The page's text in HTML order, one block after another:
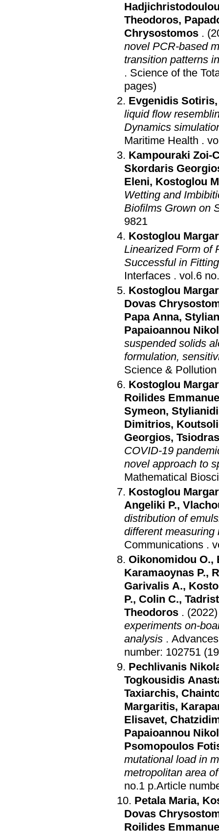
Theodoros,
Chrysostomos .
novel PCR-based
transition patterns
. Science of the
pages)
Evgenidis Sotiris
liquid flow
Dynamics
Maritime Health .
Kampouraki Zoi-
Skordaris
Eleni, Kostoglou
Wetting and
Biofilms Grown on
9821
Kostoglou
Linearized Form of
Successful in
Interfaces .
Kostoglou
Dovas
Papa Anna,
Papaioannou
suspended solids
formulation,
Science &
Kostoglou
Roilides
Symeon,
Dimitrios,
Georgios,
COVID-19
novel approach to
Mathematical
Kostoglou
Angeliki P.,
distribution of
different measuring
Communications .
Oikonomidou O.,
Karamaoynas P.,
Garivalis A.,
P., Colin C.,
Theodoros . (2022)
experiments on-
analysis .
number: 102751
Pechlivanis
Togkousidis
Taxiarchis,
Margaritis,
Elisavet,
Papaioannou
Psomopoulos
mutational load in
metropolitan area
no.1 p.Article
Petala Maria,
Dovas
Roilides